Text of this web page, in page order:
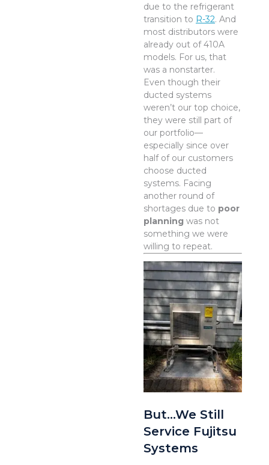
due to the refrigerant
transition to R-32. And
most distributors were
already out of 410A
models. For us, that
was a nonstarter.
Even though their
ducted systems
weren’t our top choice,
they were still part of
our portfolio—
especially since over
half of our customers
choose ducted
systems. Facing
another round of
shortages due to poor
planning was not
something we were
willing to repeat.
But…We Still
Service Fujitsu
Systems